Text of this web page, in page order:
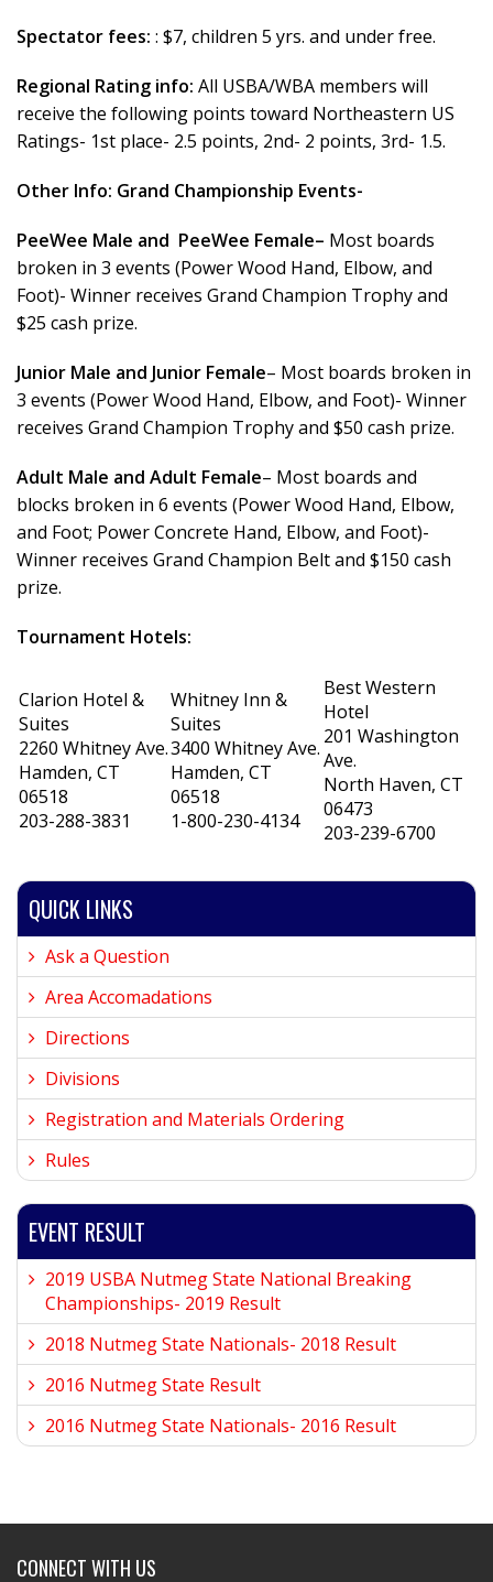
Spectator fees: : $7, children 5 yrs. and under free.
Regional Rating info: All USBA/WBA members will
receive the following points toward Northeastern US
Ratings- 1st place- 2.5 points, 2nd- 2 points, 3rd- 1.5.
Other Info: Grand Championship Events-
PeeWee Male and PeeWee Female– Most boards
broken in 3 events (Power Wood Hand, Elbow, and
Foot)- Winner receives Grand Champion Trophy and
$25 cash prize.
Junior Male and Junior Female– Most boards broken in
3 events (Power Wood Hand, Elbow, and Foot)- Winner
receives Grand Champion Trophy and $50 cash prize.
Adult Male and Adult Female– Most boards and
blocks broken in 6 events (Power Wood Hand, Elbow,
and Foot; Power Concrete Hand, Elbow, and Foot)-
Winner receives Grand Champion Belt and $150 cash
prize.
Tournament Hotels:
Clarion Hotel &
Suites
2260 Whitney Ave.
Hamden, CT
06518
203-288-3831
Whitney Inn &
Suites
3400 Whitney Ave.
Hamden, CT
06518
1-800-230-4134
Best Western
Hotel
201 Washington
Ave.
North Haven, CT
06473
203-239-6700
QUICK LINKS
Ask a Question
Area Accomadations
Directions
Divisions
Registration and Materials Ordering
Rules
EVENT RESULT
2019 USBA Nutmeg State National Breaking
Championships- 2019 Result
2018 Nutmeg State Nationals- 2018 Result
2016 Nutmeg State Result
2016 Nutmeg State Nationals- 2016 Result
CONNECT WITH US